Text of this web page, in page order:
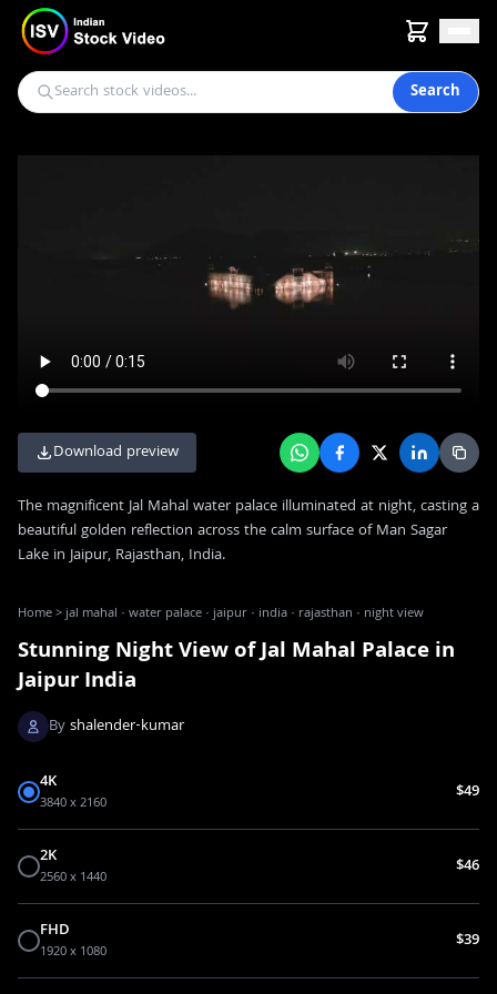
Search
Download preview
The magnificent Jal Mahal water palace illuminated at night, casting a
beautiful golden reflection across the calm surface of Man Sagar
Lake in Jaipur, Rajasthan, India.
Home>jal mahal · water palace · jaipur · india · rajasthan · night view
Stunning Night View of Jal Mahal Palace in
Jaipur India
Byshalender-kumar
4K
3840 x 2160 $49
2K
2560 x 1440 $46
FHD
1920 x 1080 $39